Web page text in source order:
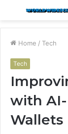
Menu
Home / Tech
Tech
with
Wallets